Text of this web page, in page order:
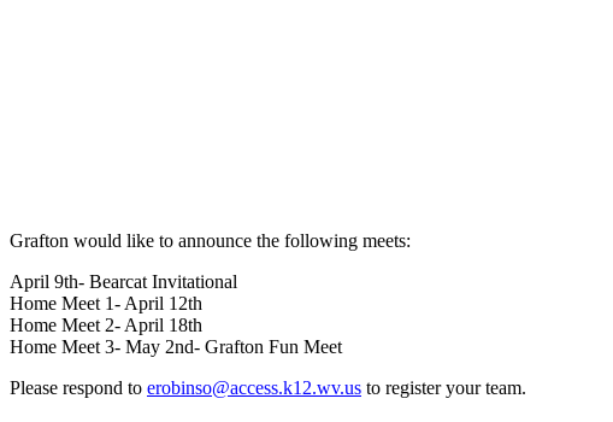
Grafton would like to announce the following meets:
April 9th- Bearcat Invitational
Home Meet 1- April 12th
Home Meet 2- April 18th
Home Meet 3- May 2nd- Grafton Fun Meet
Please respond to erobinso@access.k12.wv.us to register your team.